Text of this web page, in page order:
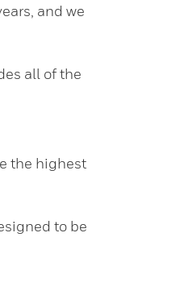
and we
all of the
the highest
to be